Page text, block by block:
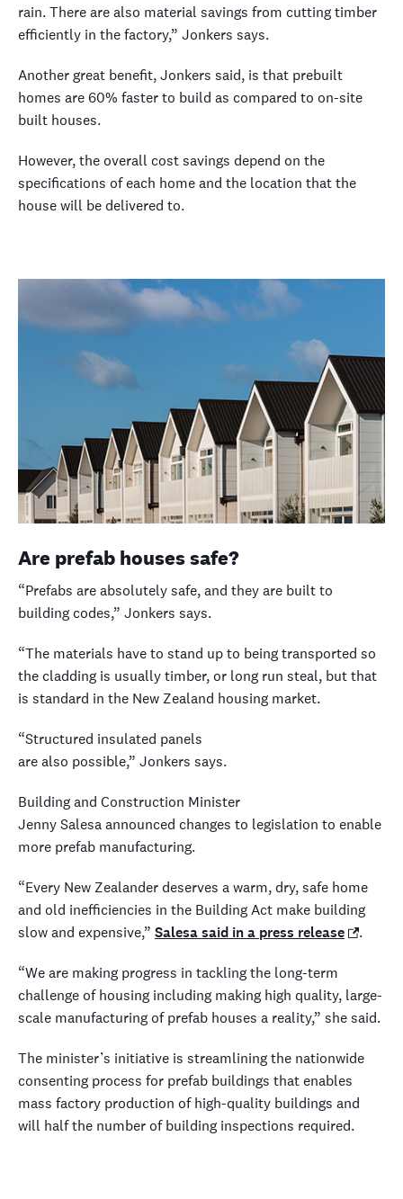
rain. There are also material savings from cutting timber
efficiently in the factory,” Jonkers says.
Another great benefit, Jonkers said, is that prebuilt
homes are 60% faster to build as compared to on-site
built houses.
However, the overall cost savings depend on the
specifications of each home and the location that the
house will be delivered to.
Are prefab houses safe?
“Prefabs are absolutely safe, and they are built to
building codes,” Jonkers says.
“The materials have to stand up to being transported so
the cladding is usually timber, or long run steal, but that
is standard in the New Zealand housing market.
“Structured insulated panels
are also possible,” Jonkers says.
Building and Construction Minister
Jenny Salesa announced changes to legislation to enable
more prefab manufacturing.
“Every New Zealander deserves a warm, dry, safe home
and old inefficiencies in the Building Act make building
slow and expensive,” Salesa said in a press release .
“We are making progress in tackling the long-term
challenge of housing including making high quality, large-
scale manufacturing of prefab houses a reality,” she said.
The minister’s initiative is streamlining the nationwide
consenting process for prefab buildings that enables
mass factory production of high-quality buildings and
will half the number of building inspections required.